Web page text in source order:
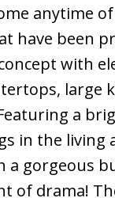
anytime
have been
with
large
a
in the living
a gorgeous
of drama!